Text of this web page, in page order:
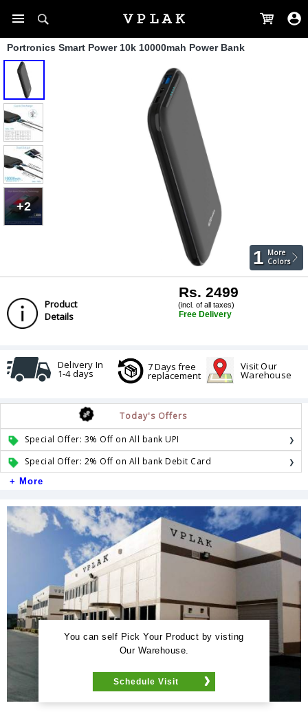
Portronics Smart Power 10k 10000mah Power Bank
+2
1 More
Colors
Product
Details
Rs. 2499
(incl. of all taxes)
Free Delivery
Delivery In
1-4 days
7 Days free
replacement
Visit Our
Warehouse
Today's Offers
Special Offer: 3% Off on All bank UPI
Special Offer: 2% Off on All bank Debit Card
+ More
You can self Pick Your Product by visting
Our Warehouse.
Schedule Visit